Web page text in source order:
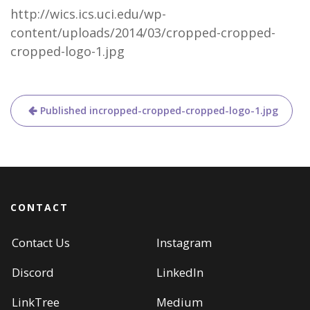
http://wics.ics.uci.edu/wp-
content/uploads/2014/03/cropped-cropped-
cropped-logo-1.jpg
PostPublished incropped-cropped-cropped-logo-1.jpg
CONTACT
Contact Us
Instagram
Discord
LinkedIn
LinkTree
Medium